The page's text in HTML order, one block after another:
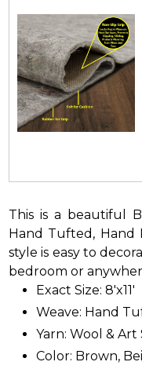
This is a beautiful
Hand Tufted, Hand
style is easy to
bedroom or
Exact Size: 8'x11'
Weave: Hand
Yarn: Wool & Art
Color: Brown,